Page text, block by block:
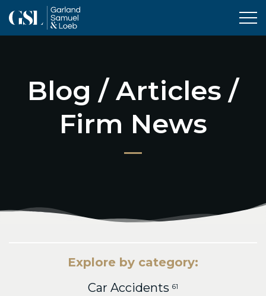
Blog / Articles /
Firm News
Explore by category:
Car Accidents 61